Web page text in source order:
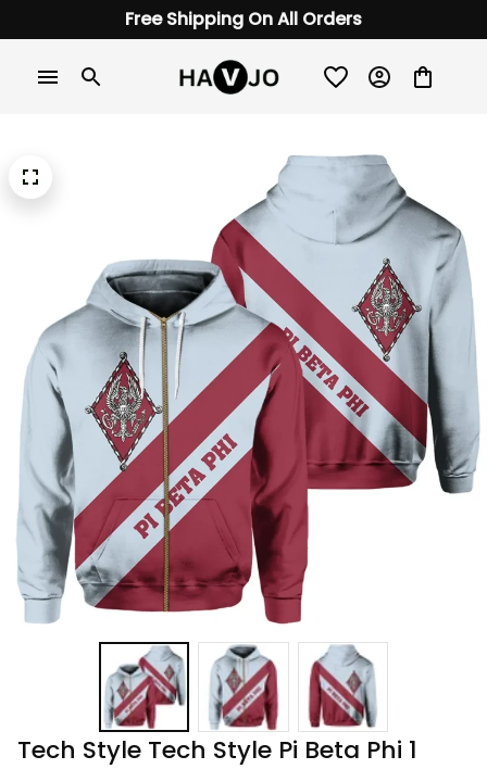
Free Shipping On All Orders
Tech Style Tech Style Pi Beta Phi 1